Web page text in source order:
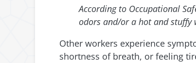
According to Occupational
odors and/or a hot and stuffy
Other workers experience
shortness of breath, or feeling